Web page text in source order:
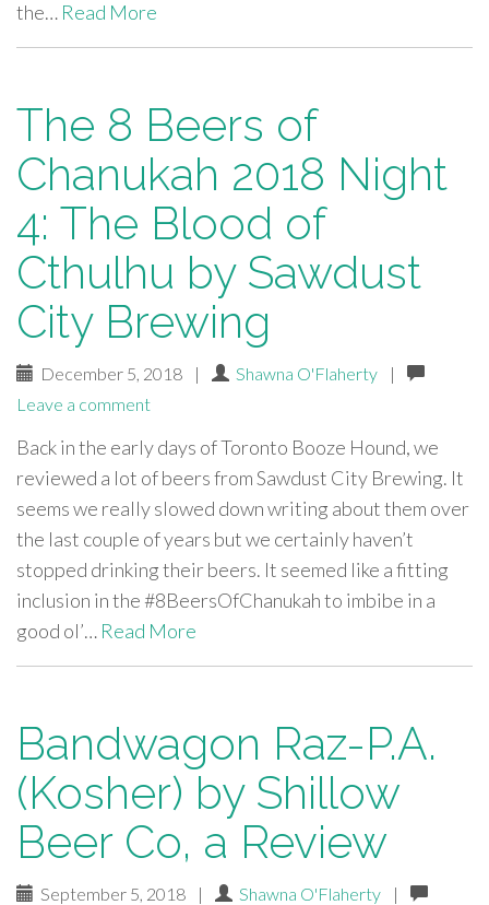
the… Read More
The 8 Beers of
Chanukah 2018 Night
4: The Blood of
Cthulhu by Sawdust
City Brewing
December 5, 2018 | Shawna O'Flaherty
|
Leave a comment
Back in the early days of Toronto Booze Hound, we
reviewed a lot of beers from Sawdust City Brewing. It
seems we really slowed down writing about them over
the last couple of years but we certainly haven’t
stopped drinking their beers. It seemed like a fitting
inclusion in the #8BeersOfChanukah to imbibe in a
good ol’… Read More
Bandwagon Raz-P.A.
(Kosher) by Shillow
Beer Co, a Review
September 5, 2018 | Shawna O'Flaherty
|